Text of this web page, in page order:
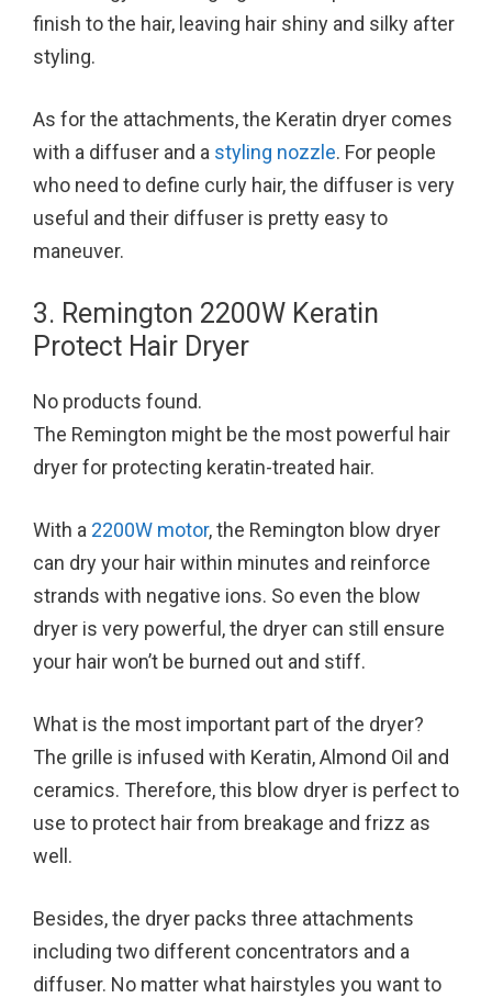
finish to the hair, leaving hair shiny and silky after
styling.
As for the attachments, the Keratin dryer comes
with a diffuser and a styling nozzle. For people
who need to define curly hair, the diffuser is very
useful and their diffuser is pretty easy to
maneuver.
3. Remington 2200W Keratin
Protect Hair Dryer
No products found.
The Remington might be the most powerful hair
dryer for protecting keratin-treated hair.
With a 2200W motor, the Remington blow dryer
can dry your hair within minutes and reinforce
strands with negative ions. So even the blow
dryer is very powerful, the dryer can still ensure
your hair won’t be burned out and stiff.
What is the most important part of the dryer?
The grille is infused with Keratin, Almond Oil and
ceramics. Therefore, this blow dryer is perfect to
use to protect hair from breakage and frizz as
well.
Besides, the dryer packs three attachments
including two different concentrators and a
diffuser. No matter what hairstyles you want to